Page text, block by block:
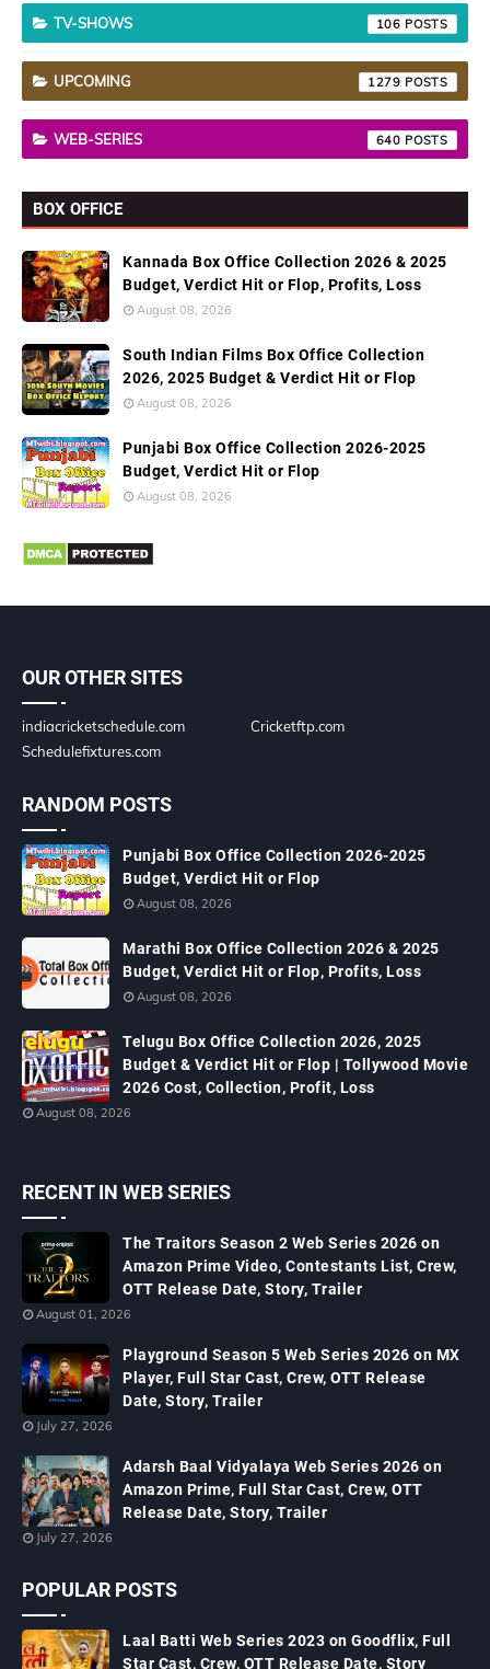
TV-SHOWS 106
UPCOMING 1279
WEB-SERIES 640
BOX OFFICE
Kannada Box Office Collection 2026 & 2025
Budget, Verdict Hit or Flop, Profits, Loss
August 08, 2026
South Indian Films Box Office Collection
2026, 2025 Budget & Verdict Hit or Flop
August 08, 2026
Punjabi Box Office Collection 2026-2025
Budget, Verdict Hit or Flop
August 08, 2026
OUR OTHER SITES
indiacricketschedule.com
Cricketftp.com
Schedulefixtures.com
RANDOM POSTS
Punjabi Box Office Collection 2026-2025
Budget, Verdict Hit or Flop
August 08, 2026
Marathi Box Office Collection 2026 & 2025
Budget, Verdict Hit or Flop, Profits, Loss
August 08, 2026
Telugu Box Office Collection 2026, 2025
Budget & Verdict Hit or Flop | Tollywood Movie
2026 Cost, Collection, Profit, Loss
August 08, 2026
RECENT IN WEB SERIES
The Traitors Season 2 Web Series 2026 on
Amazon Prime Video, Contestants List, Crew,
OTT Release Date, Story, Trailer
August 01, 2026
Playground Season 5 Web Series 2026 on MX
Player, Full Star Cast, Crew, OTT Release
Date, Story, Trailer
July 27, 2026
Adarsh Baal Vidyalaya Web Series 2026 on
Amazon Prime, Full Star Cast, Crew, OTT
Release Date, Story, Trailer
July 27, 2026
POPULAR POSTS
Laal Batti Web Series 2023 on Goodflix, Full
Star Cast, Crew, OTT Release Date, Story